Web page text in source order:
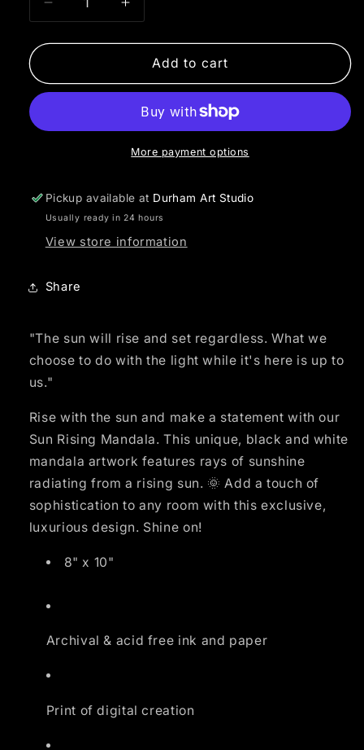
Decrease
quantity
for
Rising
Increase
quantity
for
Sun
Rising
Add to cart
More payment options
Pickup available at Durham Art Studio
Usually ready in 24 hours
View store information
Share
"The sun will rise and set regardless. What we
choose to do with the light while it's here is up to
us."
Rise with the sun and make a statement with our
Sun Rising Mandala. This unique, black and white
mandala artwork features rays of sunshine
radiating from a rising sun. 🌞 Add a touch of
sophistication to any room with this exclusive,
luxurious design. Shine on!
8" x 10"
Archival & acid free ink and paper
Print of digital creation